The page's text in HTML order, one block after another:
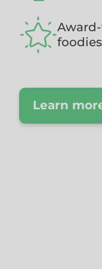
foodies
Learn